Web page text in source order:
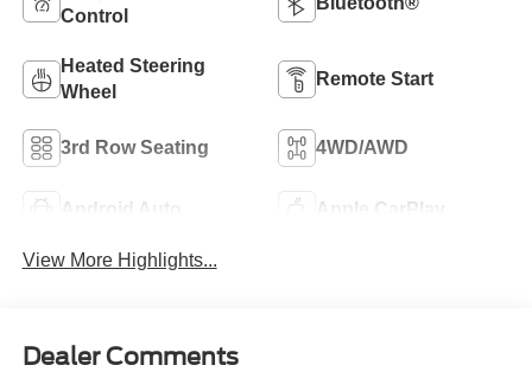
Control
Heated Steering
Wheel
Remote Start
3rd Row Seating 4WD/AWD
Android Auto Apple CarPlay
View More Highlights...
Dealer Comments